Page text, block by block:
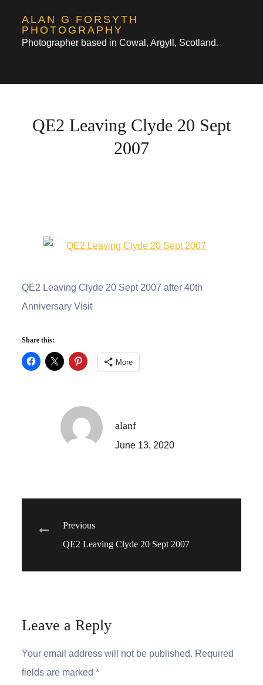
content
ALAN G FORSYTH
PHOTOGRAPHY
Photographer based in Cowal, Argyll, Scotland.
QE2 Leaving Clyde 20 Sept
2007
QE2 Leaving Clyde 20 Sept 2007 after 40th
Anniversary Visit
Share this:
More
alanf
June 13, 2020
Post
Previous
QE2 Leaving Clyde 20 Sept 2007
Leave a Reply
Your email address will not be published. Required
fields are marked*